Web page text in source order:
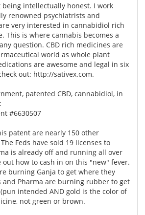
being intellectually honest. I work
renowned psychiatrists and
very interested in cannabidiol rich
This is where cannabis becomes a
question. CBD rich medicines are
world as whole plant
are awesome and legal in six
out: http://sativex.com.
patented CBD, cannabidiol, in
#6630507
patent are nearly 150 other
Feds have sold 19 licenses to
is already off and running all over
how to cash in on this "new" fever.
burning Ganja to get where they
and Pharma are burning rubber to get
intended AND gold is the color of
not green or brown.